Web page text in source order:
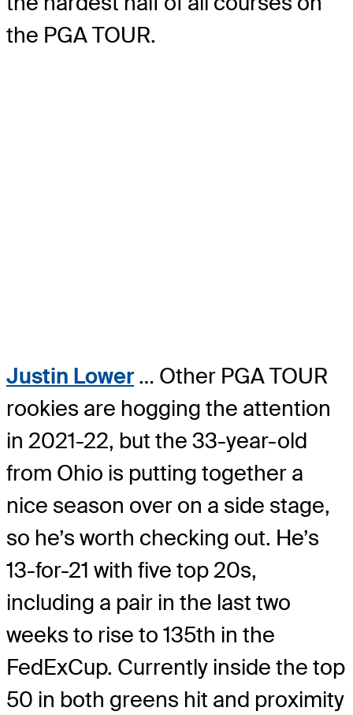
the PGA TOUR.
Justin Lower … Other PGA TOUR
rookies are hogging the attention
in 2021-22, but the 33-year-old
from Ohio is putting together a
nice season over on a side stage,
so he’s worth checking out. He’s
13-for-21 with five top 20s,
including a pair in the last two
weeks to rise to 135th in the
FedExCup. Currently inside the top
50 in both greens hit and proximity